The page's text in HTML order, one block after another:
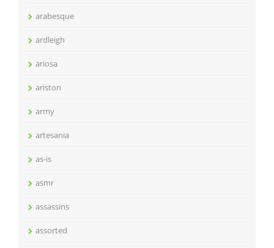
arabesque
ardleigh
ariosa
ariston
army
artesania
as-is
asmr
assassins
assorted